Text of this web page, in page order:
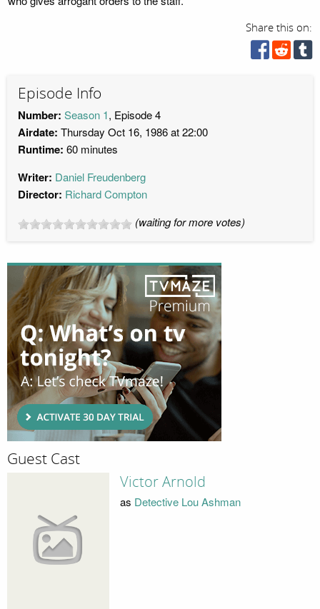
Share this on:
Episode Info
Number: Season 1, Episode 4
Airdate: Thursday Oct 16, 1986 at 22:00
Runtime: 60 minutes
Writer: Daniel Freudenberg
Director: Richard Compton
(waiting for more votes)
Guest Cast
Victor Arnold
as Detective Lou Ashman